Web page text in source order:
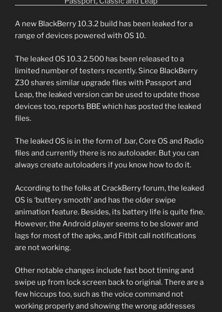
A new BlackBerry 10.3.2 build has been leaked for a
range of devices powered with OS 10.
The leaked OS 10.3.2.500 has been released to a
limited number of testers recently. Since BlackBerry
Z30 shares similar upgrade files with Passport and
Leap, the leaked version can be used to update those
devices too, reports BBE which has posted the leaked
files.
The leaked OS is in the form of .bar, Core OS and Radio
files and currently there is no autoloader. But you can
always create autoloaders if you know how to do it.
According to the folks at CrackBerry forum, the leaked
OS is ‘buttery smooth’ and has the older swipe
animation feature. Besides, its battery life is quite fine.
However, the Android player seems to be slower and
lags for most of the apks, and Fitbit call notifications
are not working.
Other notable changes include fast boot timing and
swipe up from lock screen back to original. There are a
few hiccups too, such as the voice command not
working properly and showing the wrong addresses